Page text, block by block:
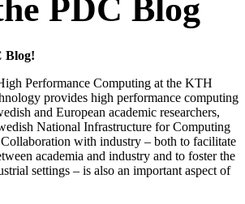
PDC Blog
Blog!
Performance Computing at the KTH
provides high performance computing
and European academic researchers,
National Infrastructure for Computing
with industry – both to facilitate
academia and industry and to foster the
settings – is also an important aspect of